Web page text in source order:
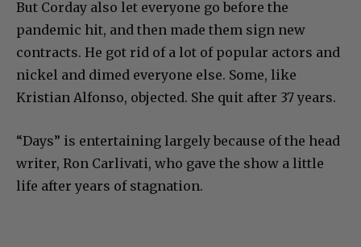
But Corday also let everyone go before the
pandemic hit, and then made them sign new
contracts. He got rid of a lot of popular actors and
nickel and dimed everyone else. Some, like
Kristian Alfonso, objected. She quit after 37 years.
“Days” is entertaining largely because of the head
writer, Ron Carlivati, who gave the show a little
life after years of stagnation.